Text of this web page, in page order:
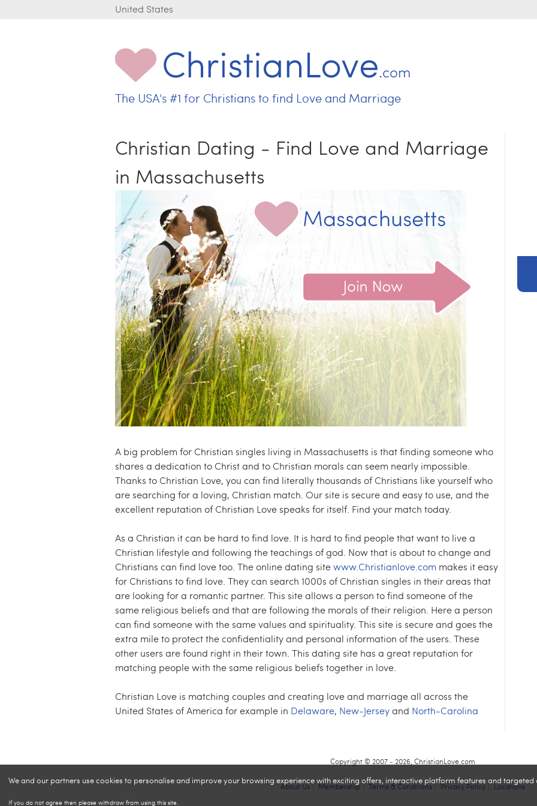
United States
C
i
s
t
i
L
v
e
.
c
o
m
The USA's #1 for Christians to find Love and Marriage
Christian Dating - Find Love and Marriage
in Massachusetts
A big problem for Christian singles living in Massachusetts is that finding someone who
shares a dedication to Christ and to Christian morals can seem nearly impossible.
Thanks to Christian Love, you can find literally thousands of Christians like yourself who
are searching for a loving, Christian match. Our site is secure and easy to use, and the
excellent reputation of Christian Love speaks for itself. Find your match today.
As a Christian it can be hard to find love. It is hard to find people that want to live a
Christian lifestyle and following the teachings of god. Now that is about to change and
Christians can find love too. The online dating sitewww.Christianlove.com makes it easy
for Christians to find love. They can search 1000s of Christian singles in their areas that
are looking for a romantic partner. This site allows a person to find someone of the
same religious beliefs and that are following the morals of their religion. Here a person
can find someone with the same values and spirituality. This site is secure and goes the
extra mile to protect the confidentiality and personal information of the users. These
other users are found right in their town. This dating site has a great reputation for
matching people with the same religious beliefs together in love.
Christian Love is matching couples and creating love and marriage all across the
United States of America for example in Delaware, New-Jerseyand North-Carolina
Copyright © 2007 - 2026, ChristianLove.com
About Us Membership Terms & Conditions Privacy Policy Locations
We and our partners use cookies to personalise and improve your browsing experience with exciting offers, interactive platform features and
If you do not agree then please withdraw from using this site.